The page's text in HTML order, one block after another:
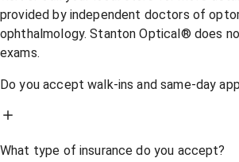
provided by independent doctors of
ophthalmology. Stanton Optical® does
exams.
Do you accept walk-ins and same-day
What type of insurance do you accept?